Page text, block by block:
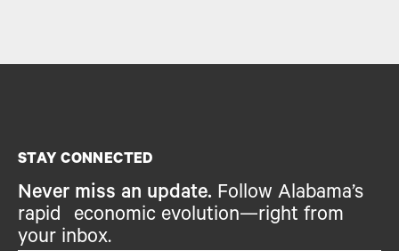
STAY CONNECTED
Never miss an update. Follow Alabama’s
rapid economic evolution—right from
your inbox.